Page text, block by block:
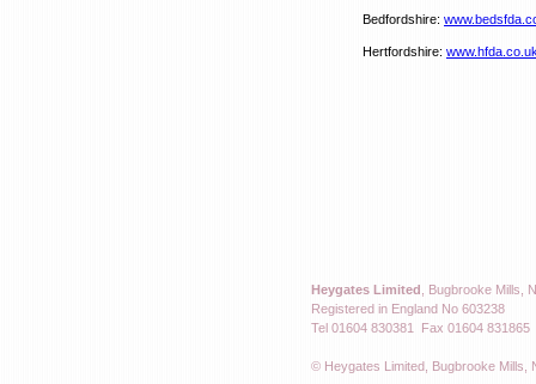
Bedfordshire:
Hertfordshire:
Heygates Limited , Bugbrooke Mills,
Registered in England No 603238
Tel 01604 830381 Fax 01604 831865
© Heygates Limited, Bugbrooke Mills,